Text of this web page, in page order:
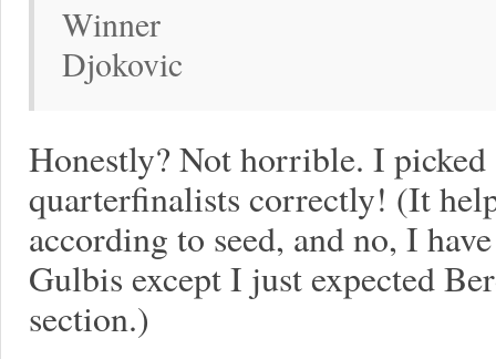
Winner
Djokovic
Honestly? Not horrible. I
quarterfinalists correctly! (It
according to seed, and no, I
Gulbis except I just expected
section.)